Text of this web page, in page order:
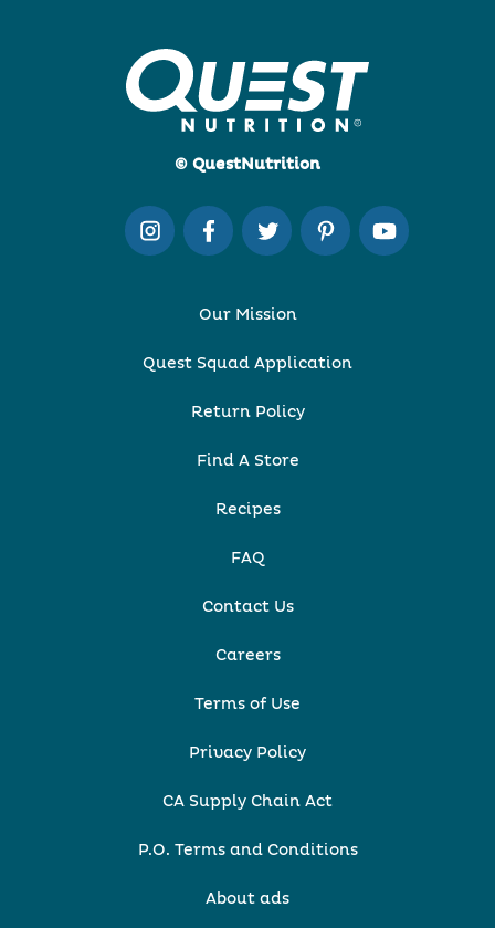
© QuestNutrition
Our Mission
Quest Squad Application
Return Policy
Find A Store
Recipes
FAQ
Contact Us
Careers
Terms of Use
Privacy Policy
CA Supply Chain Act
P.O. Terms and Conditions
About ads